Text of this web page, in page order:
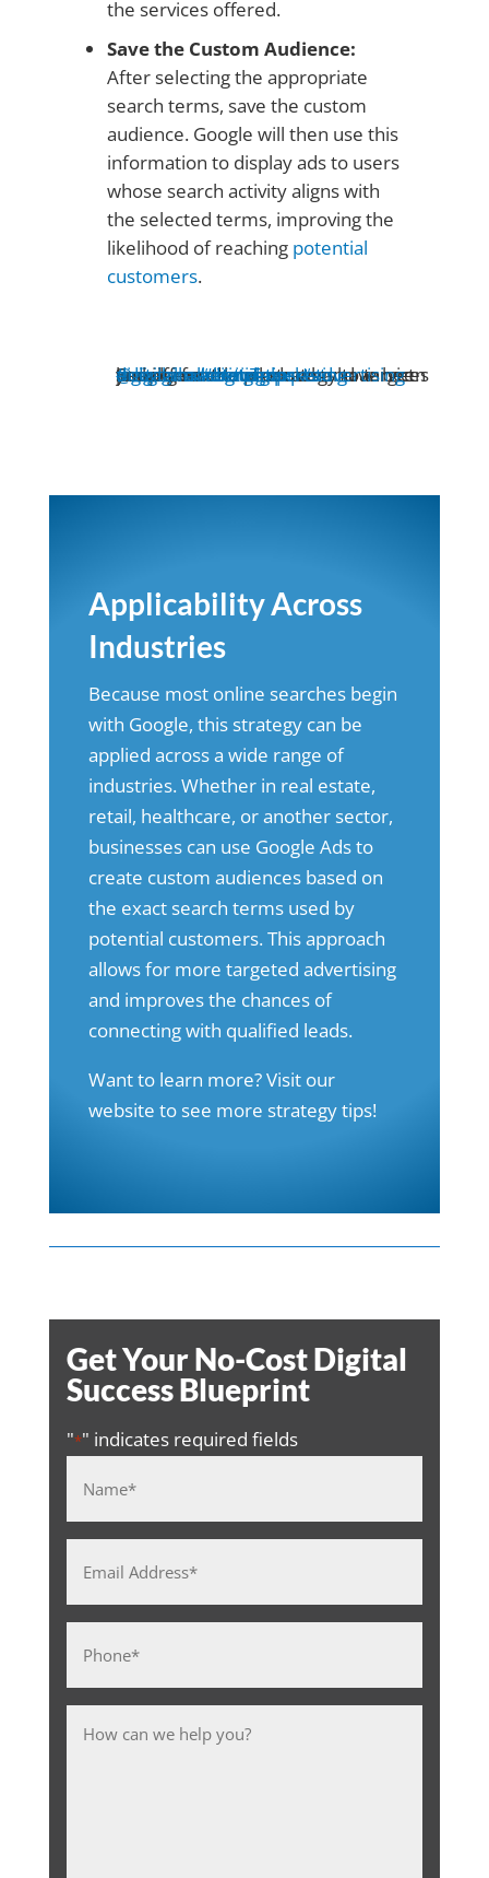
the services offered.
Save the Custom Audience:
After selecting the appropriate
search terms, save the custom
audience. Google will then use this
information to display ads to users
whose search activity aligns with
the selected terms, improving the
likelihood of reaching potential
customers.
@digitalmarketingexperts
Sneaky next level strategy to target people on#YouTube
who have been looking for the products and aervices you offer#digitalmarketing
#digitalmarketingtips#advertising
♬ original sound - digitalmarketingexperts
Applicability Across
Industries
Because most online searches begin
with Google, this strategy can be
applied across a wide range of
industries. Whether in real estate,
retail, healthcare, or another sector,
businesses can use Google Ads to
create custom audiences based on
the exact search terms used by
potential customers. This approach
allows for more targeted advertising
and improves the chances of
connecting with qualified leads.
Want to learn more? Visit our
website to see more strategy tips!
Get Your No-Cost Digital
Success Blueprint
"*" indicates required fields
Address *